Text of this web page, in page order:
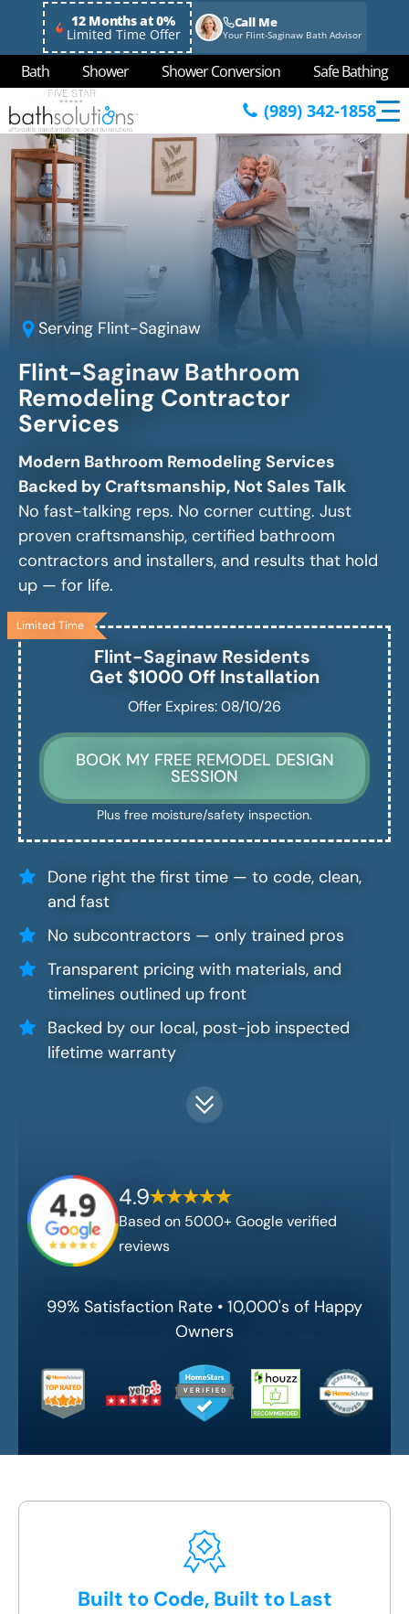
12 Months at 0%
Limited Time Offer
Call Me
Your Flint-Saginaw Bath Advisor
Bath Shower Shower Conversion Safe Bathing
(989) 342-1858
Serving Flint-Saginaw
Flint-Saginaw Bathroom
Remodeling Contractor
Services
Modern Bathroom Remodeling Services
Backed by Craftsmanship, Not Sales Talk
No fast-talking reps. No corner cutting. Just
proven craftsmanship, certified bathroom
contractors and installers, and results that hold
up — for life.
Done right the first time — to code, clean,
and fast
No subcontractors — only trained pros
Transparent pricing with materials, and
timelines outlined up front
Backed by our local, post-job inspected
lifetime warranty
Flint-Saginaw Residents
Get $1000 Off Installation
Offer Expires: 08/10/26
BOOK MY FREE REMODEL DESIGN
SESSION
Limited Time
Plus free moisture/safety inspection.
4.9
Based on 5000+ Google verified
reviews
99% Satisfaction Rate • 10,000's of Happy
Owners
Built to Code, Built to Last